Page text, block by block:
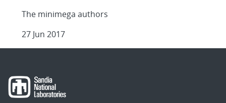
The minimega authors
27 Jun 2017